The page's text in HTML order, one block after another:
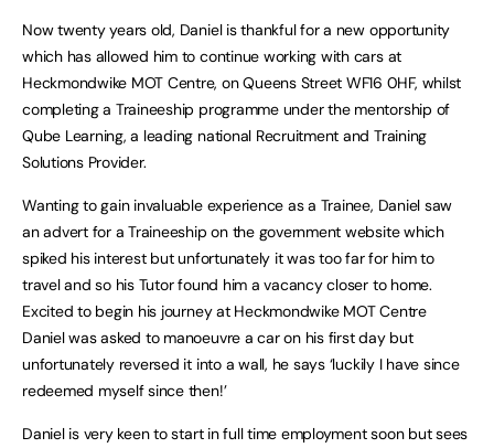
Now twenty years old, Daniel is thankful for a new opportunity
which has allowed him to continue working with cars at
Heckmondwike MOT Centre, on Queens Street WF16 0HF, whilst
completing a Traineeship programme under the mentorship of
Qube Learning, a leading national Recruitment and Training
Solutions Provider.
Wanting to gain invaluable experience as a Trainee, Daniel saw
an advert for a Traineeship on the government website which
spiked his interest but unfortunately it was too far for him to
travel and so his Tutor found him a vacancy closer to home.
Excited to begin his journey at Heckmondwike MOT Centre
Daniel was asked to manoeuvre a car on his first day but
unfortunately reversed it into a wall, he says ‘luckily I have since
redeemed myself since then!’
Daniel is very keen to start in full time employment soon but sees